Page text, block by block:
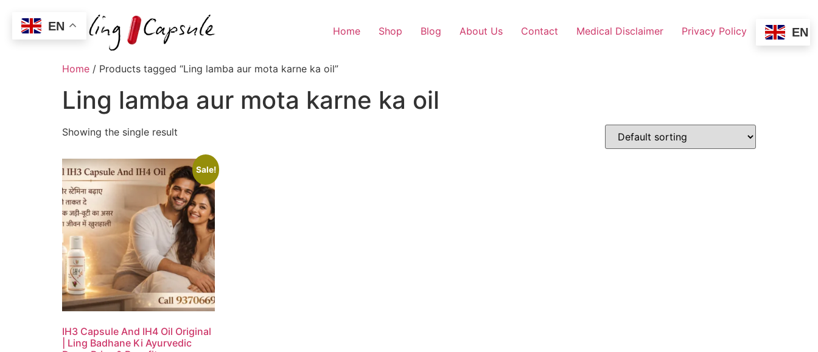
Home Shop Blog About Us Contact Medical Disclaimer Privacy Policy EN
Home / Products tagged “Ling lamba aur mota karne ka oil”
Ling lamba aur mota karne ka oil
Showing the single result
Sale!
IH3 Capsule And IH4 Oil Original
| Ling Badhane Ki Ayurvedic
EN